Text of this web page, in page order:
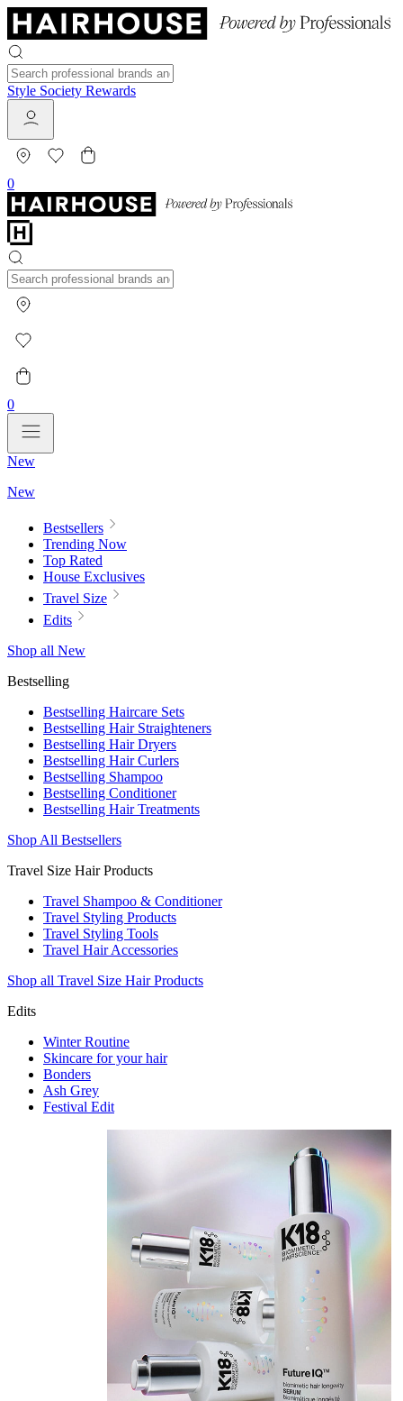
Style Society Rewards
0
0
New
New
Bestsellers
Trending Now
Top Rated
House Exclusives
Travel Size
Edits
Shop all New
Bestselling
Bestselling Haircare Sets
Bestselling Hair Straighteners
Bestselling Hair Dryers
Bestselling Hair Curlers
Bestselling Shampoo
Bestselling Conditioner
Bestselling Hair Treatments
Shop All Bestsellers
Travel Size Hair Products
Travel Shampoo & Conditioner
Travel Styling Products
Travel Styling Tools
Travel Hair Accessories
Shop all Travel Size Hair Products
Edits
Winter Routine
Skincare for your hair
Bonders
Ash Grey
Festival Edit